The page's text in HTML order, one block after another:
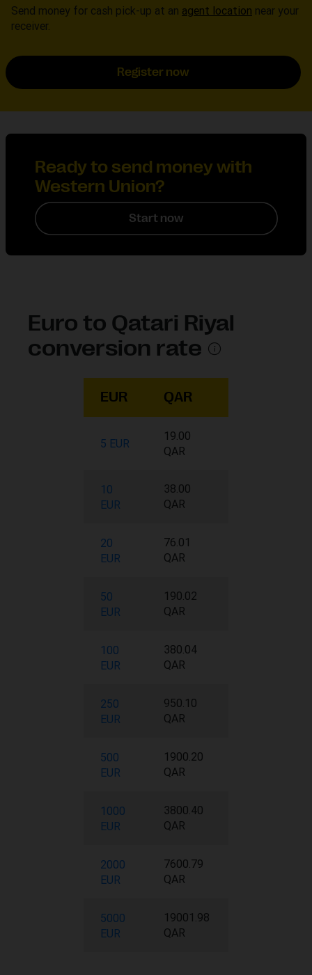
Send money for cash pick-up at an agent location near your
receiver.
Register now
Ready to send money with
Western Union?
Start now
Euro to Qatari Riyal
conversion rate
EUR QAR
5 EUR
19.00
QAR
10
EUR
38.00
QAR
20
EUR
76.01
QAR
50
EUR
190.02
QAR
100
EUR
380.04
QAR
250
EUR
950.10
QAR
500
EUR
1900.20
QAR
1000
EUR
3800.40
QAR
2000
EUR
7600.79
QAR
5000
EUR
19001.98
QAR